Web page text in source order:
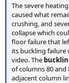
The severe
caused what
crushing, and
collapse which
floor failure that
its buckling failure
video. The
of columns 80
adjacent column